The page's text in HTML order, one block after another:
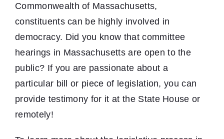
Commonwealth of Massachusetts,
constituents can be highly involved in
democracy. Did you know that committee
hearings in Massachusetts are open to the
public? If you are passionate about a
particular bill or piece of legislation, you can
provide testimony for it at the State House or
remotely!